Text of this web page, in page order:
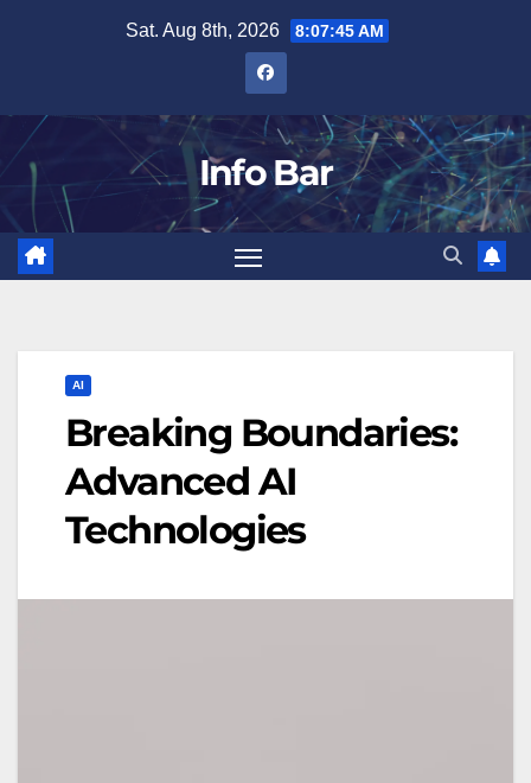
Sat. Aug 8th, 2026 8:07:46 AM
Info Bar
AI
Breaking Boundaries:
Advanced AI
Technologies